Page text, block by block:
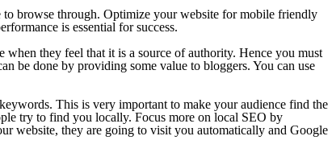
to browse through. Optimize your website for mobile friendly
is essential for success.
they feel that it is a source of authority. Hence you must
be done by providing some value to bloggers. You can use
This is very important to make your audience find the
try to find you locally. Focus more on local SEO by
website, they are going to visit you automatically and Google